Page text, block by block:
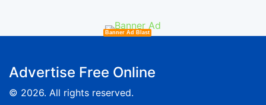
Banner Ad Blast
Advertise Free Online
© 2026. All rights reserved.